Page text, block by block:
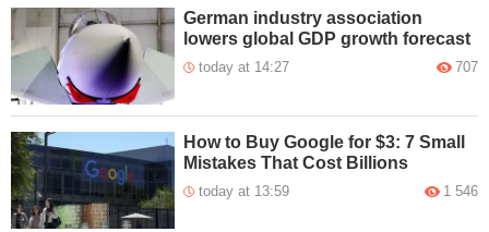
German industry association
lowers global GDP growth forecast
today at 14:27 707
How to Buy Google for $3: 7 Small
Mistakes That Cost Billions
today at 13:59 1 546